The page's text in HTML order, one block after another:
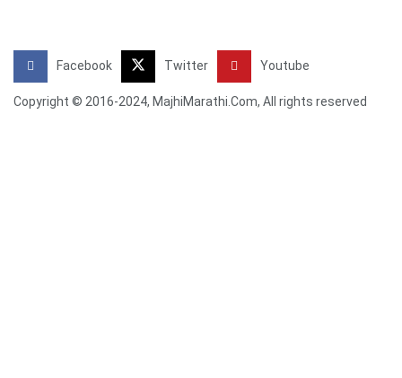
Facebook Twitter Youtube
Copyright © 2016-2024, MajhiMarathi.Com, All rights reserved